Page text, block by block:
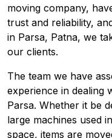
moving company,
trust and reliability,
in Parsa, Patna, we
our clients.
The team we have
experience in dealing
Parsa. Whether it be
large machines used
space, items are